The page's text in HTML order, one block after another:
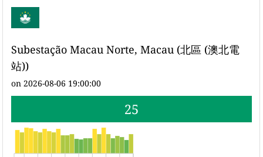
Subestação Macau Norte, Macau (北區 (澳北電
站))
on 2026-08-06 19:00:00
25